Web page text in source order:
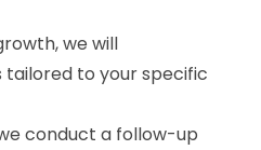
we will
to your specific
conduct a follow-up